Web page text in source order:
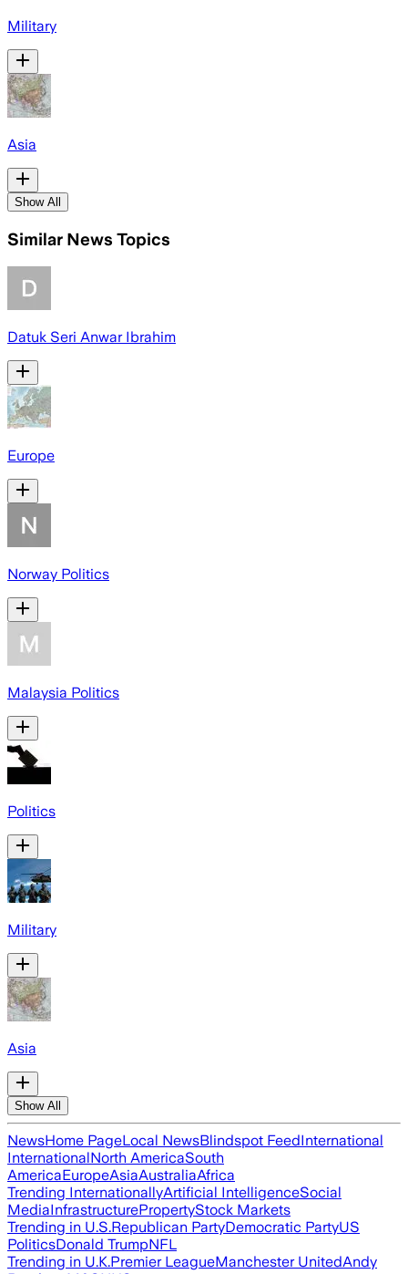
Military
Asia
Show All
Similar News Topics
Datuk Seri Anwar Ibrahim
Europe
Norway Politics
Malaysia Politics
Politics
Military
Asia
Show All
NewsHome PageLocal NewsBlindspot FeedInternational
InternationalNorth AmericaSouth
AmericaEuropeAsiaAustraliaAfrica
Trending InternationallyArtificial IntelligenceSocial
MediaInfrastructurePropertyStock Markets
Trending in U.S.Republican PartyDemocratic PartyUS
PoliticsDonald TrumpNFL
Trending in U.K.Premier LeagueManchester UnitedAndy